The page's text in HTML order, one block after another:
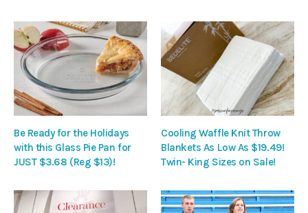
Be Ready for the Holidays
with this Glass Pie Pan for
JUST $3.68 (Reg $13)!
Cooling Waffle Knit Throw
Blankets As Low As $19.49!
Twin- King Sizes on Sale!